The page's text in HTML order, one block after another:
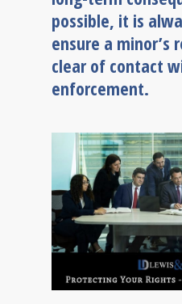
possible, it is
ensure a minor’s
clear of contact
enforcement.